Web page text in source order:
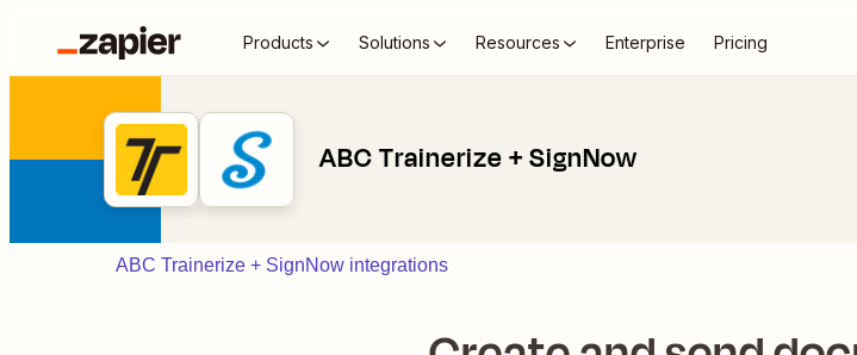
Products Solutions Resources Enterprise Pricing
ABC Trainerize + SignNow
ABC Trainerize + SignNow integrations